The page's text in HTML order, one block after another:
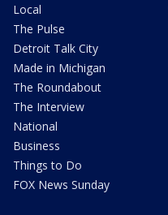
Local
The Pulse
Detroit Talk City
Made in Michigan
The Roundabout
The Interview
National
Business
Things to Do
FOX News Sunday